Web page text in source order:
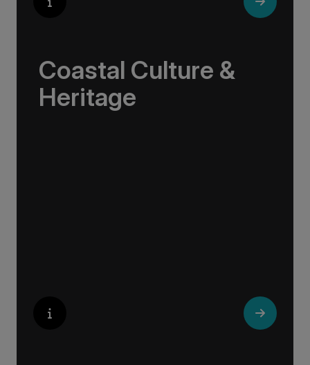
Coastal Culture &
Heritage